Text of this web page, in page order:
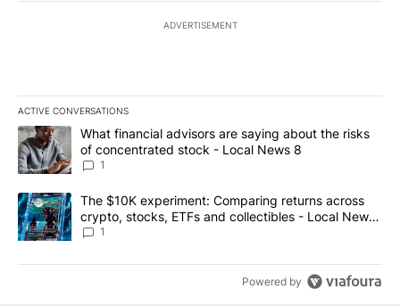
ADVERTISEMENT
ACTIVE CONVERSATIONS
The following is a list of the most commented articles in the last
A trending article titled "What financial advisors are saying
What financial advisors are saying about the risks
of concentrated stock - Local News 8
1
A trending article titled "The $10K experiment: Comparing
The $10K experiment: Comparing returns across
crypto, stocks, ETFs and collectibles - Local News
8
1
Powered by